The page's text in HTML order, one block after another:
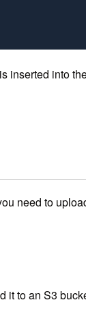
inserted into
need to
to an S3